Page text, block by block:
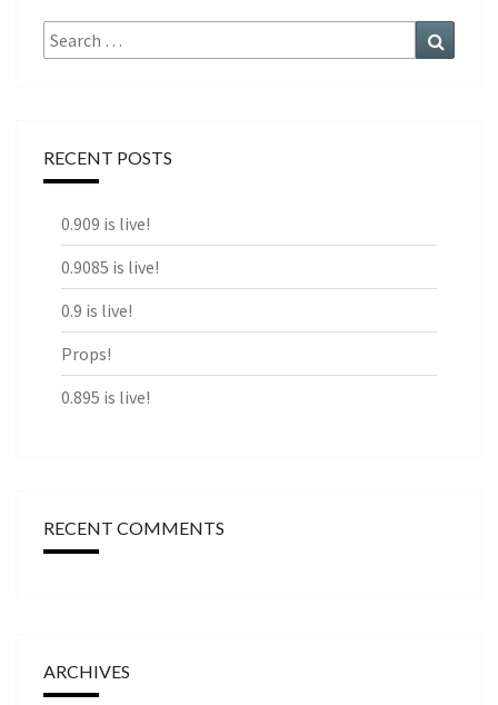
Search
for:
RECENT POSTS
0.909 is live!
0.9085 is live!
0.9 is live!
Props!
0.895 is live!
RECENT COMMENTS
ARCHIVES